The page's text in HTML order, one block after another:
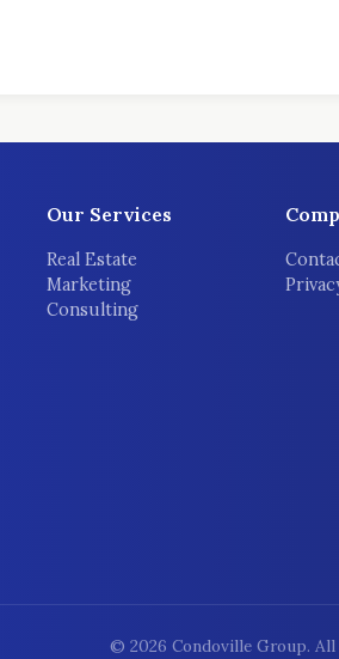
Our Services
Real Estate
Marketing
Consulting
© 2026 Condoville Group.